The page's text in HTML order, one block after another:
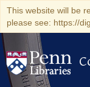
This website will be
please see: https://